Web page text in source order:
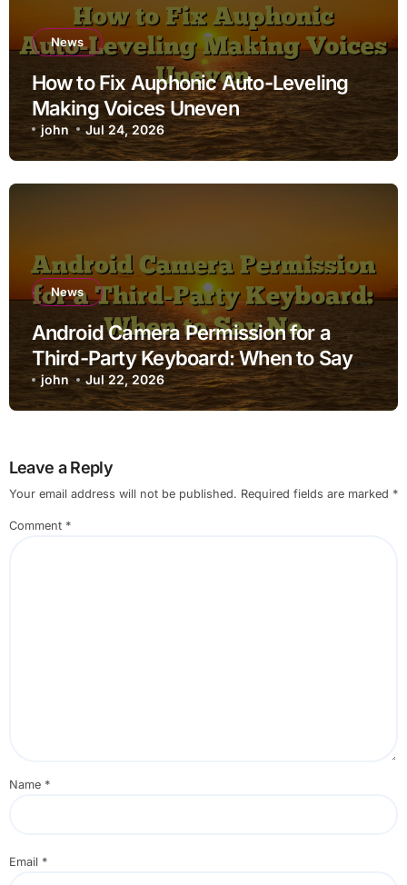
News
How to Fix Auphonic Auto-Leveling
Making Voices Uneven
john Jul 24, 2026
News
Android Camera Permission for a
Third-Party Keyboard: When to Say
No
john Jul 22, 2026
Leave a Reply
Your email address will not be published. Required fields are marked *
Comment *
Name *
Email *